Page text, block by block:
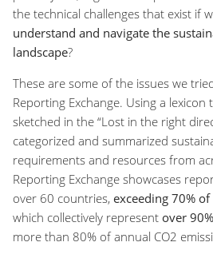
the technical challenges that exist if
understand and navigate the
landscape?
These are some of the issues we
Reporting Exchange. Using a
sketched in the “Lost in the right
categorized and summarized
requirements and resources from
Reporting Exchange showcases
over 60 countries, exceeding 70%
which collectively represent over
more than 80% of annual CO2